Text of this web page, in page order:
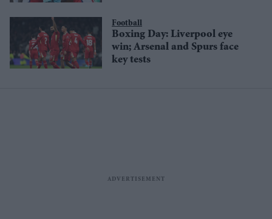
Football
Boxing Day: Liverpool eye
win; Arsenal and Spurs face
key tests